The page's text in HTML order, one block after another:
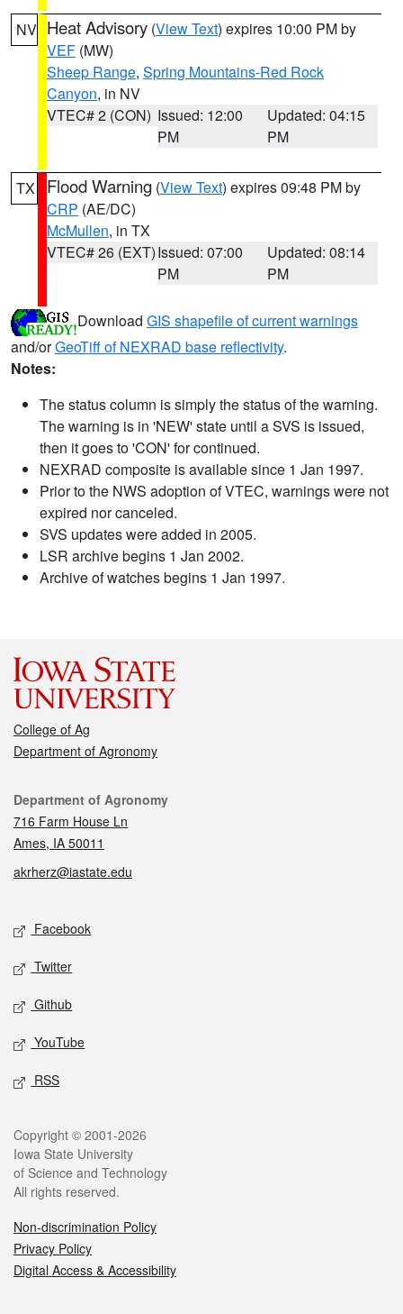
NV Heat Advisory (View Text) expires 10:00 PM by
VEF (MW)
Sheep Range, Spring Mountains-Red Rock
Canyon, in NV
VTEC# 2 (CON) Issued: 12:00
PM
Updated: 04:15
PM
TX Flood Warning (View Text) expires 09:48 PM by
CRP (AE/DC)
McMullen, in TX
VTEC# 26 (EXT)Issued: 07:00
PM
Updated: 08:14
PM
Download GIS shapefile of current warnings
and/orGeoTiff of NEXRAD base reflectivity.
Notes:
The status column is simply the status of the warning.
The warning is in 'NEW' state until a SVS is issued,
then it goes to 'CON' for continued.
NEXRAD composite is available since 1 Jan 1997.
Prior to the NWS adoption of VTEC, warnings were not
expired nor canceled.
SVS updates were added in 2005.
LSR archive begins 1 Jan 2002.
Archive of watches begins 1 Jan 1997.
College of Ag
Department of Agronomy
Contact
Department of Agronomy
716 Farm House Ln
Ames, IA 50011
akrherz@iastate.edu
Social media
Facebook
Twitter
Github
YouTube
RSS
Legal
Copyright © 2001-2026
Iowa State University
of Science and Technology
All rights reserved.
Non-discrimination Policy
Privacy Policy
Digital Access & Accessibility